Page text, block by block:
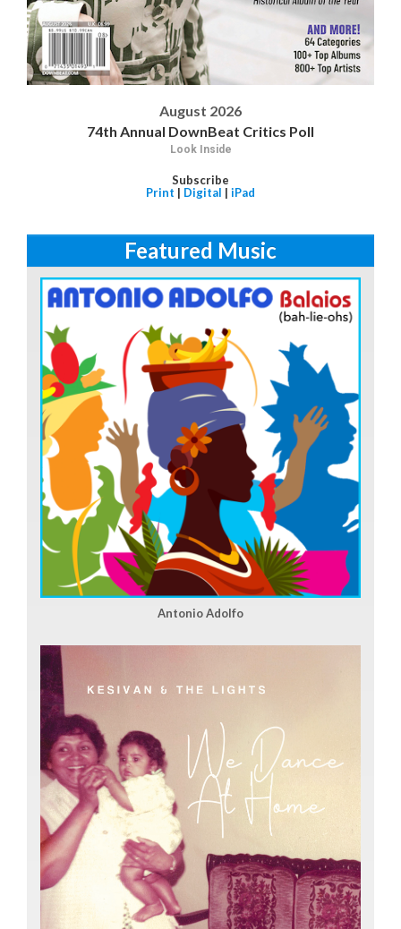
August 2026
74th Annual DownBeat Critics Poll
Look Inside
Subscribe
Print | Digital | iPad
Featured Music
Antonio Adolfo